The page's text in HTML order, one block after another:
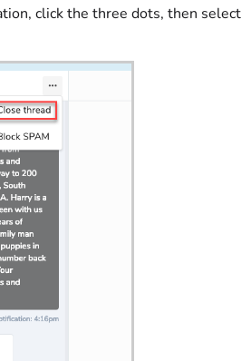
click the three dots, then select